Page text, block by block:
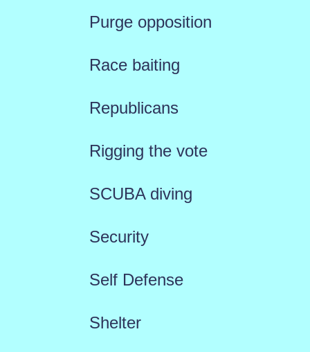
Purge opposition
Race baiting
Republicans
Rigging the vote
SCUBA diving
Security
Self Defense
Shelter